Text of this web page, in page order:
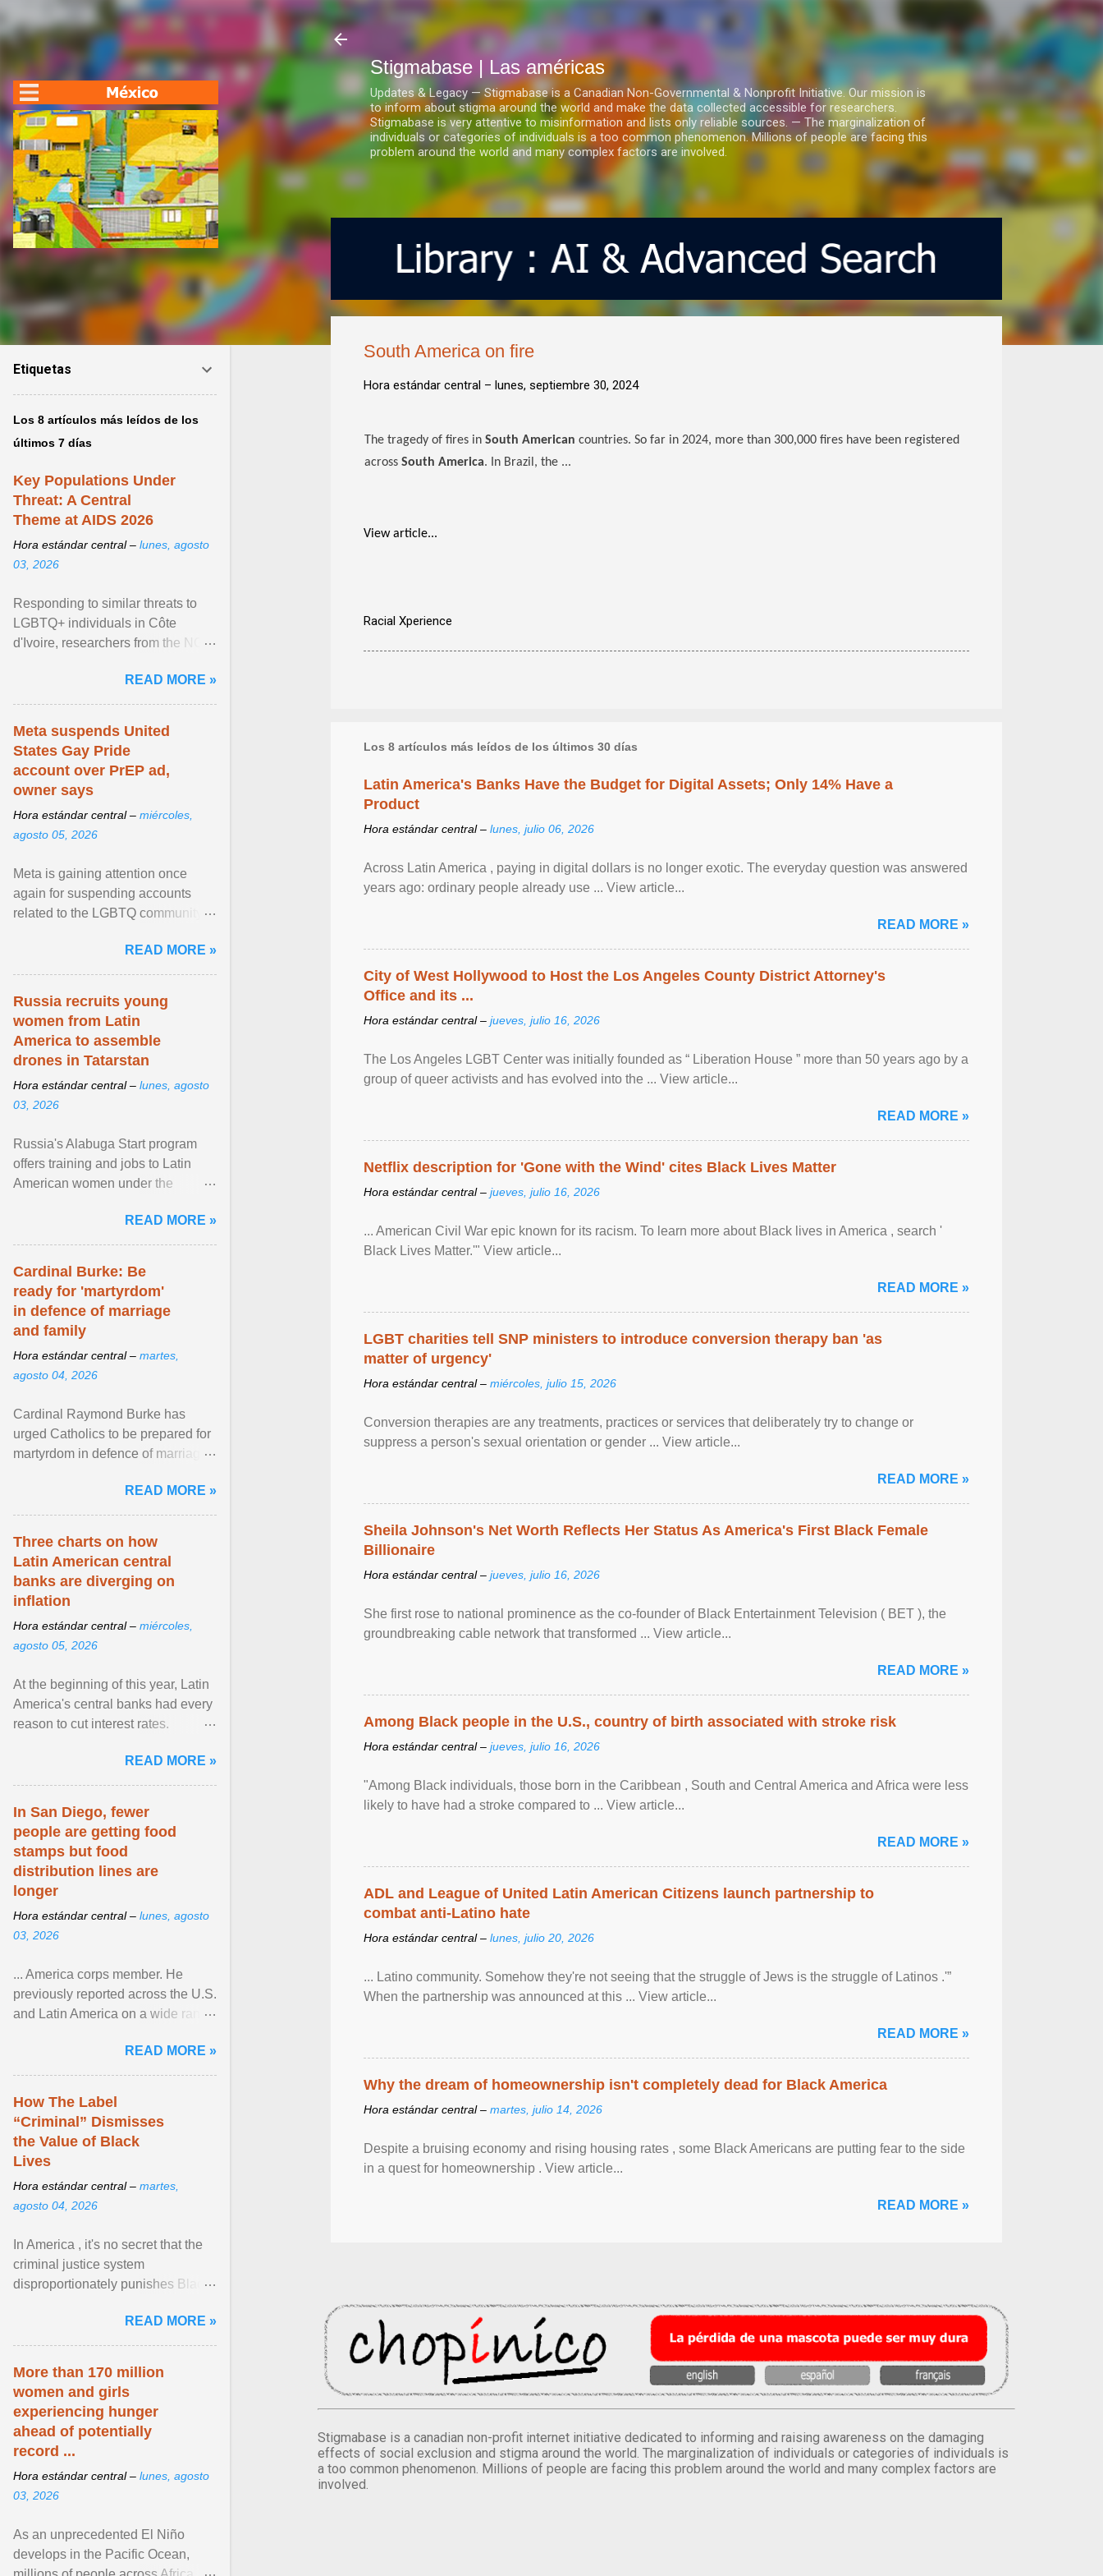
Ir al contenido principal
Stigmabase | Las américas
Updates & Legacy — Stigmabase is a Canadian Non-Governmental & Nonprofit Initiative. Our mission is
to inform about stigma around the world and make the data collected accessible for researchers.
Stigmabase is very attentive to misinformation and lists only reliable sources. — The marginalization of
individuals or categories of individuals is a too common phenomenon. Millions of people are facing this
problem around the world and many complex factors are involved.
South America on fire
Hora estándar central – lunes, septiembre 30, 2024
The tragedy of fires in South American countries. So far in 2024, more than 300,000 fires have been registered
across South America. In Brazil, the ...
View article...
Racial Xperience
Los 8 artículos más leídos de los últimos 30 días
Latin America's Banks Have the Budget for Digital Assets; Only 14% Have a
Product
Hora estándar central – lunes, julio 06, 2026
Across Latin America , paying in digital dollars is no longer exotic. The everyday question was answered
years ago: ordinary people already use ... View article...
READ MORE »
City of West Hollywood to Host the Los Angeles County District Attorney's
Office and its ...
Hora estándar central – jueves, julio 16, 2026
The Los Angeles LGBT Center was initially founded as “ Liberation House ” more than 50 years ago by a
group of queer activists and has evolved into the ... View article...
READ MORE »
Netflix description for 'Gone with the Wind' cites Black Lives Matter
Hora estándar central – jueves, julio 16, 2026
... American Civil War epic known for its racism. To learn more about Black lives in America , search '
Black Lives Matter.'" View article...
READ MORE »
LGBT charities tell SNP ministers to introduce conversion therapy ban 'as
matter of urgency'
Hora estándar central – miércoles, julio 15, 2026
Conversion therapies are any treatments, practices or services that deliberately try to change or
suppress a person's sexual orientation or gender ... View article...
READ MORE »
Sheila Johnson's Net Worth Reflects Her Status As America's First Black Female
Billionaire
Hora estándar central – jueves, julio 16, 2026
She first rose to national prominence as the co-founder of Black Entertainment Television ( BET ), the
groundbreaking cable network that transformed ... View article...
READ MORE »
Among Black people in the U.S., country of birth associated with stroke risk
Hora estándar central – jueves, julio 16, 2026
"Among Black individuals, those born in the Caribbean , South and Central America and Africa were less
likely to have had a stroke compared to ... View article...
READ MORE »
ADL and League of United Latin American Citizens launch partnership to
combat anti-Latino hate
Hora estándar central – lunes, julio 20, 2026
... Latino community. Somehow they're not seeing that the struggle of Jews is the struggle of Latinos .'”
When the partnership was announced at this ... View article...
READ MORE »
Why the dream of homeownership isn't completely dead for Black America
Hora estándar central – martes, julio 14, 2026
Despite a bruising economy and rising housing rates , some Black Americans are putting fear to the side
in a quest for homeownership . View article...
READ MORE »
Stigmabase is a canadian non-profit internet initiative dedicated to informing and raising awareness on the damaging
effects of social exclusion and stigma around the world. The marginalization of individuals or categories of individuals is
a too common phenomenon. Millions of people are facing this problem around the world and many complex factors are
involved.
Etiquetas
Los 8 artículos más leídos de los
últimos 7 días
Key Populations Under
Threat: A Central
Theme at AIDS 2026
Hora estándar central – lunes, agosto
03, 2026
Responding to similar threats to
LGBTQ+ individuals in Côte
d'Ivoire, researchers from the NGO
anti- LGBT violence ... View
article...
READ MORE »
Meta suspends United
States Gay Pride
account over PrEP ad,
owner says
Hora estándar central – miércoles,
agosto 05, 2026
Meta is gaining attention once
again for suspending accounts
related to the LGBTQ community.
READ MORE »
Russia recruits young
women from Latin
America to assemble
drones in Tatarstan
Hora estándar central – lunes, agosto
03, 2026
Russia's Alabuga Start program
offers training and jobs to Latin
American women under the
hospitality or logistics ... View
article...
READ MORE »
Cardinal Burke: Be
ready for 'martyrdom'
in defence of marriage
and family
Hora estándar central – martes,
agosto 04, 2026
Cardinal Raymond Burke has
urged Catholics to be prepared for
martyrdom in defence of marriage
homily, Cdl. Burke urged a
renewed defence of marriage and
READ MORE »
Three charts on how
Latin American central
banks are diverging on
inflation
Hora estándar central – miércoles,
agosto 05, 2026
At the beginning of this year, Latin
America's central banks had every
reason to cut interest rates.
and ... View article...READ MORE »
In San Diego, fewer
people are getting food
stamps but food
distribution lines are
longer
Hora estándar central – lunes, agosto
03, 2026
... America corps member. He
previously reported across the U.S.
and Latin America on a wide range
NPR, The ... View article...READ MORE »
How The Label
“Criminal” Dismisses
the Value of Black
Lives
Hora estándar central – martes,
agosto 04, 2026
In America , it's no secret that the
criminal justice system
disproportionately punishes Black
limited their ability to ... View
article...
READ MORE »
More than 170 million
women and girls
experiencing hunger
ahead of potentially
record ...
Hora estándar central – lunes, agosto
03, 2026
As an unprecedented El Niño
develops in the Pacific Ocean,